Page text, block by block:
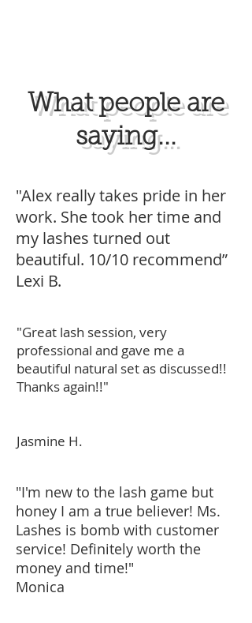
What people are
saying...
"Alex really takes pride in her
work. She took her time and
my lashes turned out
beautiful. 10/10 recommend”
Lexi B.
"Great lash session, very
professional and gave me a
beautiful natural set as discussed!!
Thanks again!!"
Jasmine H.
"I'm new to the lash game but
honey I am a true believer! Ms.
Lashes is bomb with customer
service! Definitely worth the
money and time!"
Monica